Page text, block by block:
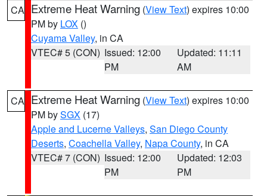
CA Extreme Heat Warning (View Text) expires 10:00
PM by LOX ()
Cuyama Valley, in CA
VTEC# 5 (CON) Issued: 12:00
PM
Updated: 11:11
AM
CA Extreme Heat Warning (View Text) expires 10:00
PM bySGX (17)
Apple and Lucerne Valleys, San Diego County
Deserts, Coachella Valley, Napa County, in CA
VTEC# 7 (CON) Issued: 12:00
PM
Updated: 12:03
PM